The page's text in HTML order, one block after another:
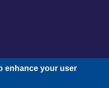
enhance your user